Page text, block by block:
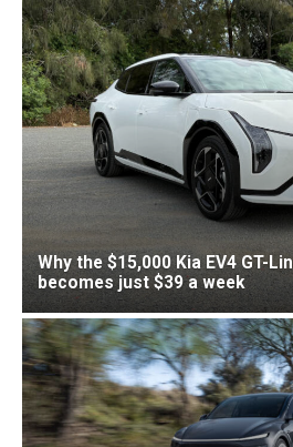
Why the $15,000 Kia EV4 GT-
becomes just $39 a week